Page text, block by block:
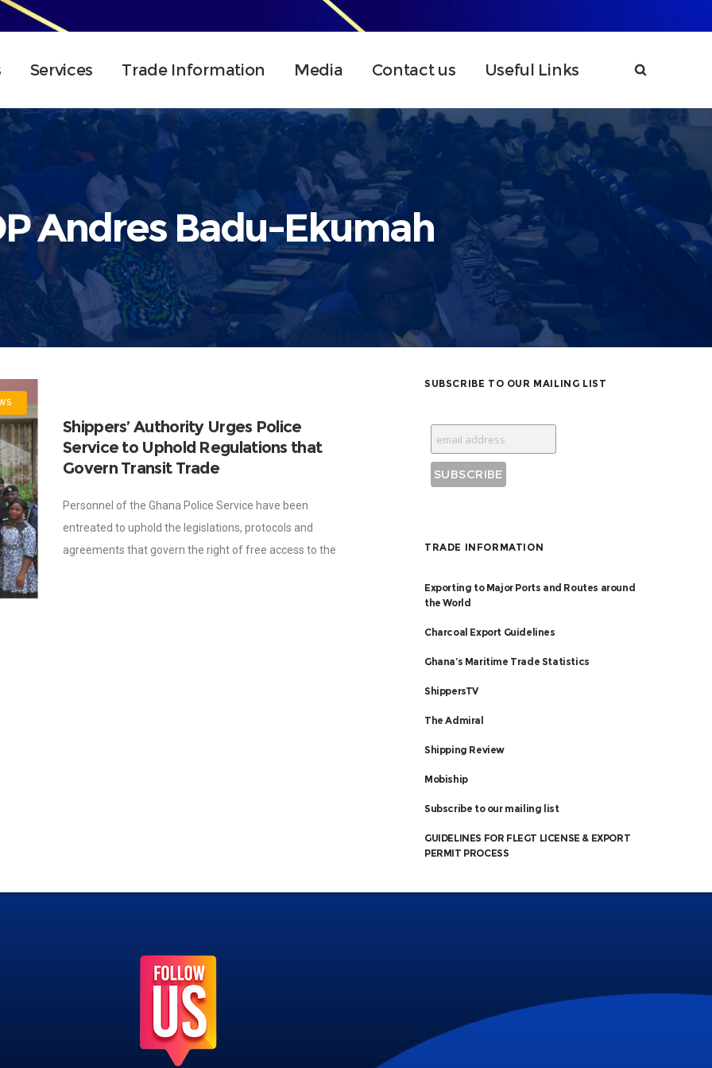
Services Trade Information Media Contact us Useful Links
Andres Badu-Ekumah
Shippers’ Authority Urges Police
Service to Uphold Regulations that
Govern Transit Trade
Personnel of the Ghana Police Service have been
entreated to uphold the legislations, protocols and
agreements that govern the right of free access to the
SUBSCRIBE TO OUR MAILING LIST
TRADE INFORMATION
Exporting to Major Ports and Routes around
the World
Charcoal Export Guidelines
Ghana’s Maritime Trade Statistics
ShippersTV
The Admiral
Shipping Review
Mobiship
Subscribe to our mailing list
GUIDELINES FOR FLEGT LICENSE & EXPORT
PERMIT PROCESS